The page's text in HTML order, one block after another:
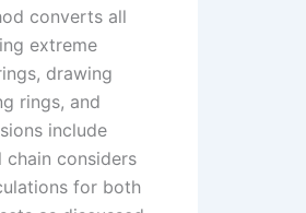
converts all
extreme
drawing
rings, and
include
considers
for both